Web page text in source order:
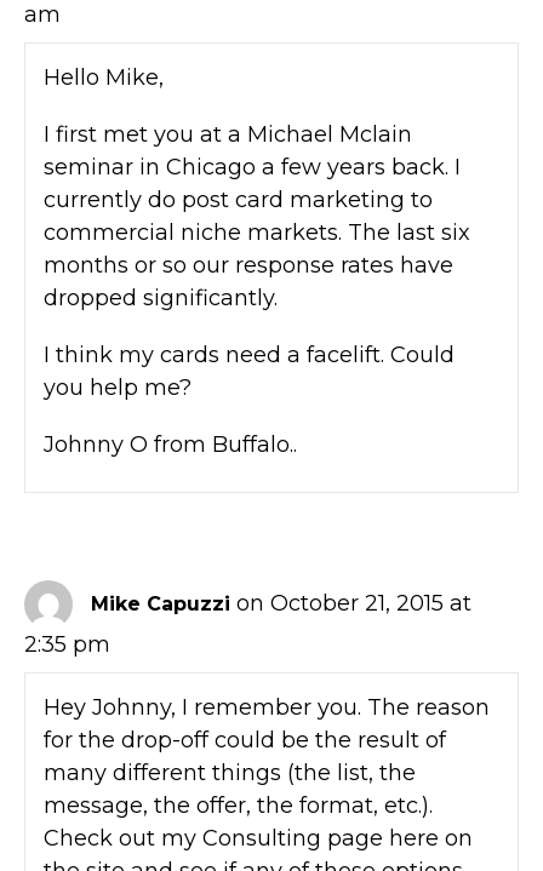
am
Hello Mike,
I first met you at a Michael Mclain
seminar in Chicago a few years back. I
currently do post card marketing to
commercial niche markets. The last six
months or so our response rates have
dropped significantly.
I think my cards need a facelift. Could
you help me?
Johnny O from Buffalo..
Mike Capuzzi on October 21, 2015 at
2:35 pm
Hey Johnny, I remember you. The reason
for the drop-off could be the result of
many different things (the list, the
message, the offer, the format, etc.).
Check out my Consulting page here on